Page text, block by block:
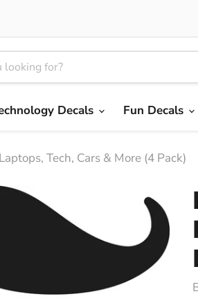
Decals Fun Decals
Tech, Cars & More (4 Pack)